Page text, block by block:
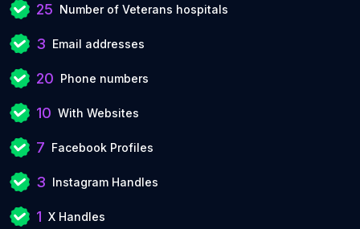
25 Number of Veterans hospitals
3 Email addresses
20 Phone numbers
10 With Websites
7 Facebook Profiles
3 Instagram Handles
1 X Handles